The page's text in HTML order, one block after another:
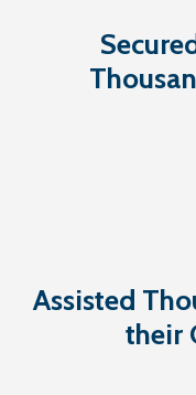
Assisted
their